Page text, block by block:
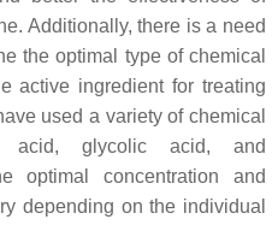
Additionally, there is a need
the optimal type of chemical
active ingredient for treating
used a variety of chemical
acid, glycolic acid, and
optimal concentration and
depending on the individual